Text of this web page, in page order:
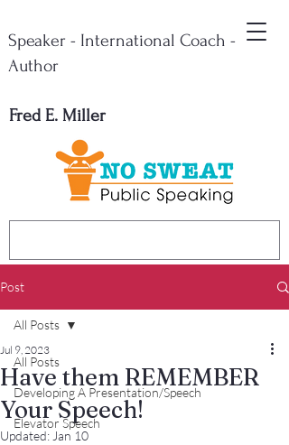
Fred E. Miller
Speaker - International Coach -
Author
Post
All Posts
Developing A Presentation/Speech
Elevator Speech
All Posts
Have them REMEMBER
Your Speech!
Jul 9, 2023
Updated: Jan 10